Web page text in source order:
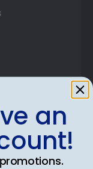
an